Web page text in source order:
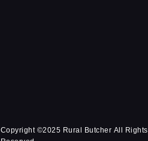
Copyright ©2025 Rural Butcher All Rights